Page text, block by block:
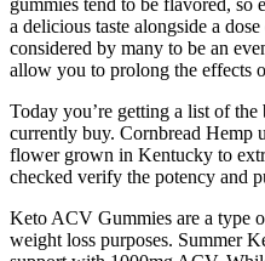
gummies tend to be flavored, so
a delicious taste alongside a
considered by many to be an
allow you to prolong the effects
Today you’re getting a list of
currently buy. Cornbread Hemp
flower grown in Kentucky to
checked verify the potency and
Keto ACV Gummies are a type
weight loss purposes. Summer